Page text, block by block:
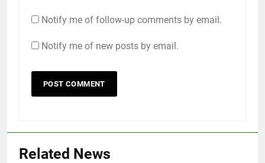
Notify me of follow-up comments by email.
Notify me of new posts by email.
Related News